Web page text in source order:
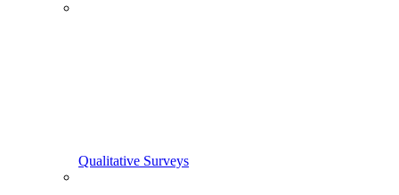
Qualitative Surveys